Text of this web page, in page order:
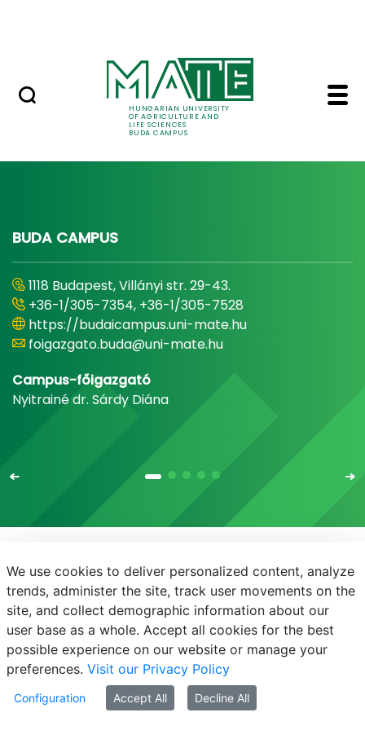
HUNGARIAN UNIVERSITY
OF AGRICULTURE AND
LIFE SCIENCES
BUDA CAMPUS
News - Buda Campus
News
BUDA CAMPUS
1118 Budapest, Villányi str. 29-43.
+36-1/305-7354, +36-1/305-7528
https://budaicampus.uni-mate.hu
foigazgato.buda@uni-mate.hu
Campus-főigazgató
Nyitrainé dr. Sárdy Diána
E-mail Phone Book NEPTUN E-learning
© MATE 2021
We use cookies to deliver personalized content, analyze
trends, administer the site, track user movements on the
site, and collect demographic information about our
user base as a whole. Accept all cookies for the best
possible experience on our website or manage your
preferences. Visit our Privacy Policy
Configuration Accept All Decline All